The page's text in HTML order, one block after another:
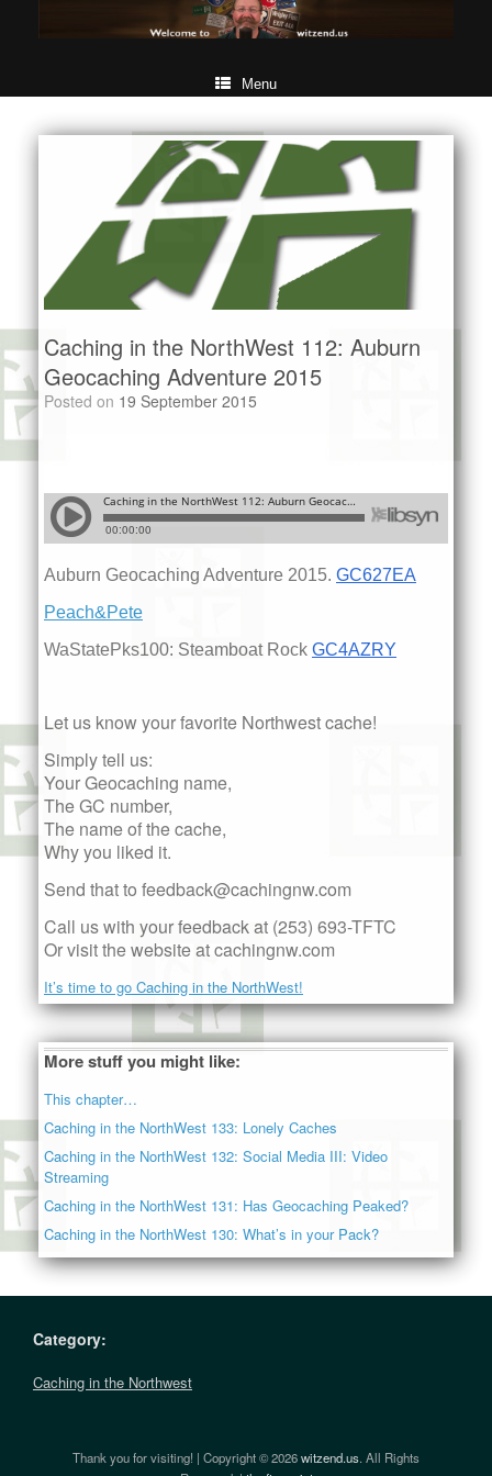
Menu
Caching in the NorthWest 112: Auburn
Geocaching Adventure 2015
Posted on 19 September 2015
Auburn Geocaching Adventure 2015. GC627EA
Peach&Pete
WaStatePks100: Steamboat Rock GC4AZRY
Let us know your favorite Northwest cache!
Simply tell us:
Your Geocaching name,
The GC number,
The name of the cache,
Why you liked it.
Send that to feedback@cachingnw.com
Call us with your feedback at (253) 693-TFTC
Or visit the website at cachingnw.com
It’s time to go Caching in the NorthWest!
More stuff you might like:
This chapter…
Caching in the NorthWest 133: Lonely Caches
Caching in the NorthWest 132: Social Media III: Video
Streaming
Caching in the NorthWest 131: Has Geocaching Peaked?
Caching in the NorthWest 130: What’s in your Pack?
Category:
Caching in the Northwest
Thank you for visiting! | Copyright © 2026witzend.us. All Rights